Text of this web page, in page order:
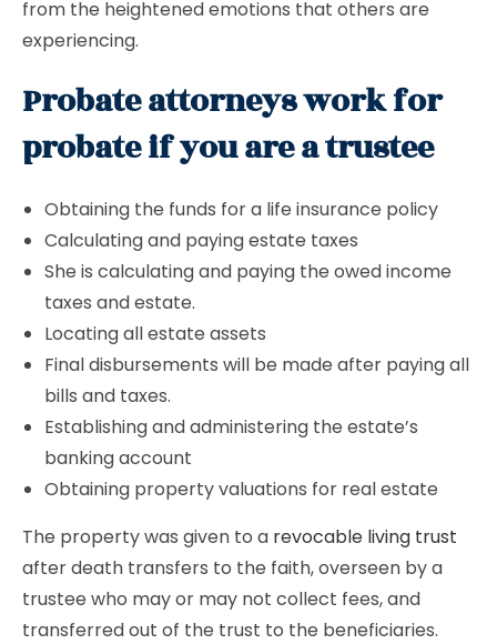
from the heightened emotions that others are
experiencing.
Probate attorneys work for
probate if you are a trustee
Obtaining the funds for a life insurance policy
Calculating and paying estate taxes
She is calculating and paying the owed income
taxes and estate.
Locating all estate assets
Final disbursements will be made after paying all
bills and taxes.
Establishing and administering the estate’s
banking account
Obtaining property valuations for real estate
The property was given to a revocable living trust
after death transfers to the faith, overseen by a
trustee who may or may not collect fees, and
transferred out of the trust to the beneficiaries.